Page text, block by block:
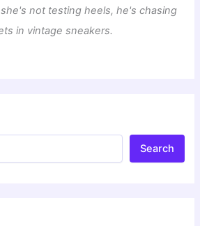
not testing heels, he's chasing
in vintage sneakers.
Search